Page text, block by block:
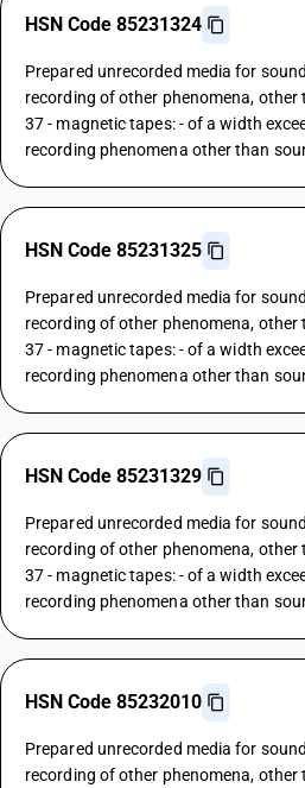
HSN Code 85231324
Prepared unrecorded media for
recording of other phenomena,
37 - magnetic tapes: - of a width
recording phenomena other than
HSN Code 85231325
Prepared unrecorded media for
recording of other phenomena,
37 - magnetic tapes: - of a width
recording phenomena other than
HSN Code 85231329
Prepared unrecorded media for
recording of other phenomena,
37 - magnetic tapes: - of a width
recording phenomena other than
HSN Code 85232010
Prepared unrecorded media for
recording of other phenomena,